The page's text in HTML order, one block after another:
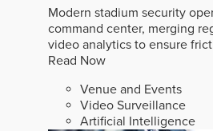
Modern stadium security
command center, merging
video analytics to ensure
Read Now
Venue and Events
Video Surveillance
Artificial Intelligence